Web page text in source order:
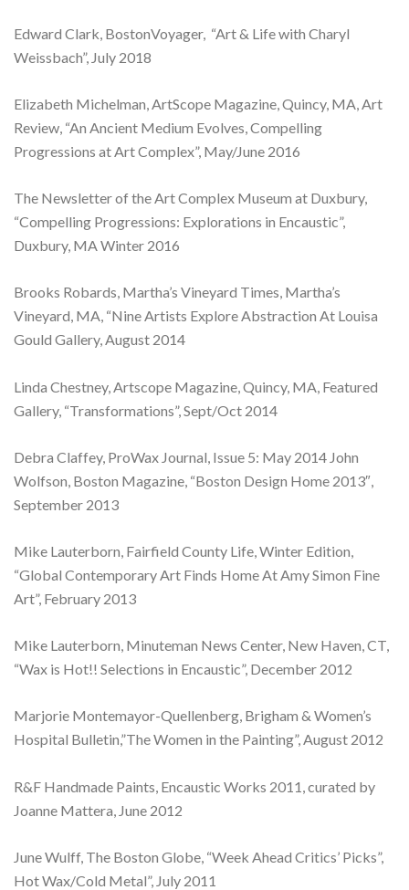
Edward Clark, BostonVoyager, “Art & Life with Charyl
Weissbach”, July 2018
Elizabeth Michelman, ArtScope Magazine, Quincy, MA, Art
Review, “An Ancient Medium Evolves, Compelling
Progressions at Art Complex”, May/June 2016
The Newsletter of the Art Complex Museum at Duxbury,
“Compelling Progressions: Explorations in Encaustic”,
Duxbury, MA Winter 2016
Brooks Robards, Martha’s Vineyard Times, Martha’s
Vineyard, MA, “Nine Artists Explore Abstraction At Louisa
Gould Gallery, August 2014
Linda Chestney, Artscope Magazine, Quincy, MA, Featured
Gallery, “Transformations”, Sept/Oct 2014
Debra Claffey, ProWax Journal, Issue 5: May 2014 John
Wolfson, Boston Magazine, “Boston Design Home 2013″,
September 2013
Mike Lauterborn, Fairfield County Life, Winter Edition,
“Global Contemporary Art Finds Home At Amy Simon Fine
Art”, February 2013
Mike Lauterborn, Minuteman News Center, New Haven, CT,
“Wax is Hot!! Selections in Encaustic”, December 2012
Marjorie Montemayor-Quellenberg, Brigham & Women’s
Hospital Bulletin,”The Women in the Painting”, August 2012
R&F Handmade Paints, Encaustic Works 2011, curated by
Joanne Mattera, June 2012
June Wulff, The Boston Globe, “Week Ahead Critics’ Picks”,
Hot Wax/Cold Metal”, July 2011